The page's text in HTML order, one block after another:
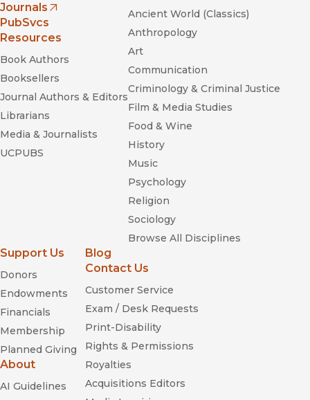
Journals
(opens in new window)
PubSvcs
Resources
Book Authors
Booksellers
Journal Authors & Editors
Librarians
Media & Journalists
UCPUBS
Ancient World (Classics)
Anthropology
Art
Communication
Criminology & Criminal Justice
Film & Media Studies
Food & Wine
History
Music
Psychology
Religion
Sociology
Browse All Disciplines
Support Us
Donors
Endowments
Financials
Membership
Planned Giving
About
AI Guidelines
Blog
Contact Us
Customer Service
Exam / Desk Requests
Print-Disability
Rights & Permissions
Royalties
Acquisitions Editors